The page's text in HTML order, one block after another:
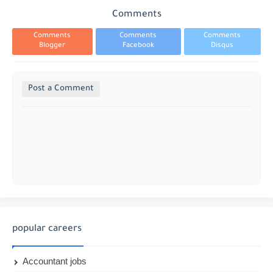
Comments
Comments
Blogger
Comments
Facebook
Comments
Disqus
Post a Comment
popular careers
Accountant jobs